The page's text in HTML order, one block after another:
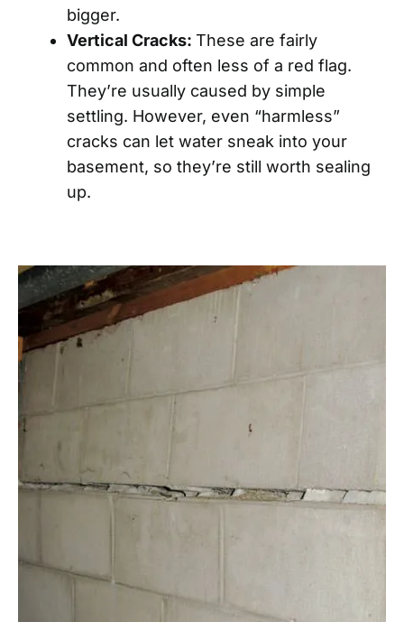
bigger.
Vertical Cracks: These are fairly
common and often less of a red flag.
They’re usually caused by simple
settling. However, even “harmless”
cracks can let water sneak into your
basement, so they’re still worth sealing
up.